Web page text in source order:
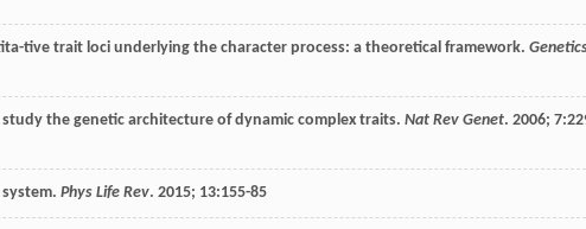
tive trait loci underlying the character process: a theoretical framework.
the genetic architecture of dynamic complex traits. Nat Rev Genet. 2006; 7
Phys Life Rev. 2015; 13:155-85